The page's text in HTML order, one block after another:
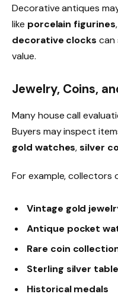
Decorative antiques
like porcelain figurines,
decorative clocks can
value.
Jewelry, Coins,
Many house call
Buyers may inspect
gold watches,silver
For example, collectors
Vintage gold
Antique pocket
Rare coin
Sterling silver
Historical medals